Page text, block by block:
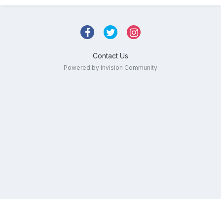
Contact Us
Powered by Invision Community